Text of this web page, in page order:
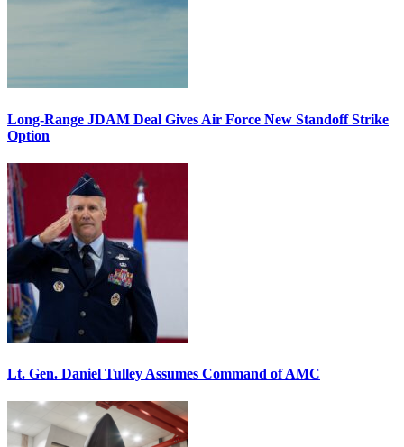
Long-Range JDAM Deal Gives Air Force New Standoff Strike
Option
Lt. Gen. Daniel Tulley Assumes Command of AMC